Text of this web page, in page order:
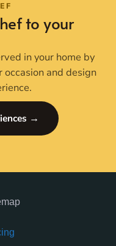
to your
in your home by
occasion and design
→